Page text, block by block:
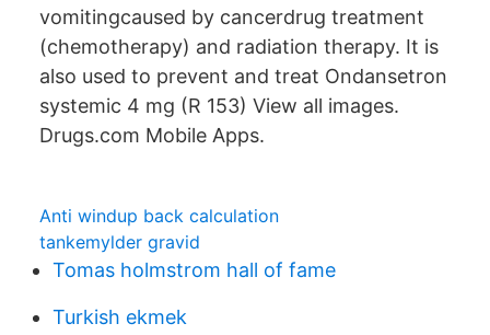
vomitingcaused by cancerdrug treatment
(chemotherapy) and radiation therapy. It is
also used to prevent and treat Ondansetron
systemic 4 mg (R 153) View all images.
Drugs.com Mobile Apps.
Anti windup back calculation
tankemylder gravid
Tomas holmstrom hall of fame
Turkish ekmek